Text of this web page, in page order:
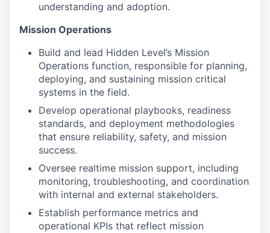
understanding and adoption.
Mission Operations
Build and lead Hidden Level’s Mission
Operations function, responsible for planning,
deploying, and sustaining mission critical
systems in the field.
Develop operational playbooks, readiness
standards, and deployment methodologies
that ensure reliability, safety, and mission
success.
Oversee realtime mission support, including
monitoring, troubleshooting, and coordination
with internal and external stakeholders.
Establish performance metrics and
operational KPIs that reflect mission